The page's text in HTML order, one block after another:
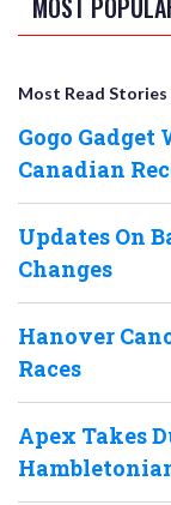
Most Read Stories
Gogo
Canadian
Updates On
Changes
Hanover
Races
Apex Takes